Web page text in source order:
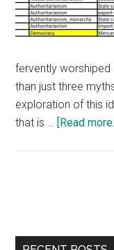
fervently
than just three
exploration of this
that is … [Read